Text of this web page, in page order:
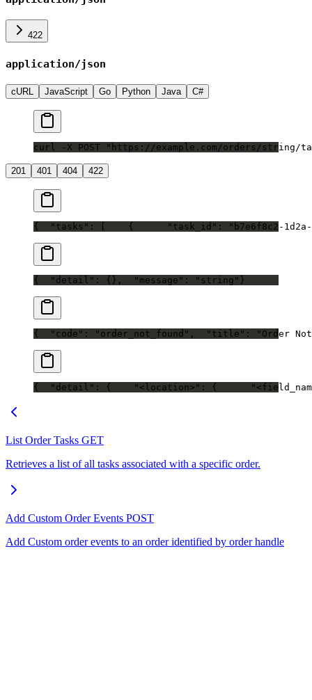
422
application/json
cURL JavaScript Go Python Java C#
curl -X POST "https://example.com/orders/string/
201 401 404 422
{
  "tasks": [
    {
"task_id": "b7e6f8c2-
{
  "detail": {},
  "message": "string"
}
{
  "code": "order_not_found",
"title": "Order
{
  "detail": {
    "<location>": {
List Order Tasks GET
Retrieves a list of all tasks associated with a specific order.
Add Custom Order Events POST
Add Custom order events to an order identified by order handle